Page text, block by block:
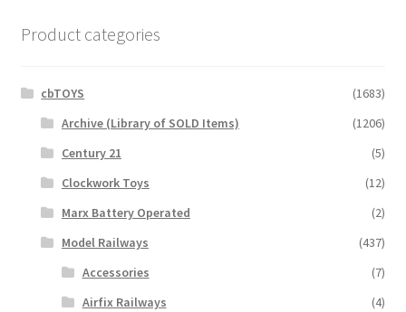
Product categories
cbTOYS
(1683)
Archive (Library of SOLD Items)
(1206)
Century 21
(5)
Clockwork Toys
(12)
Marx Battery Operated
(2)
Model Railways
(437)
Accessories
(7)
Airfix Railways
(4)